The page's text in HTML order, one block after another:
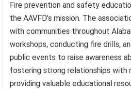
Fire prevention and safety
the AAVFD’s mission. The
with communities throughout
workshops, conducting fire drills,
public events to raise awareness
fostering strong relationships with
providing valuable educational